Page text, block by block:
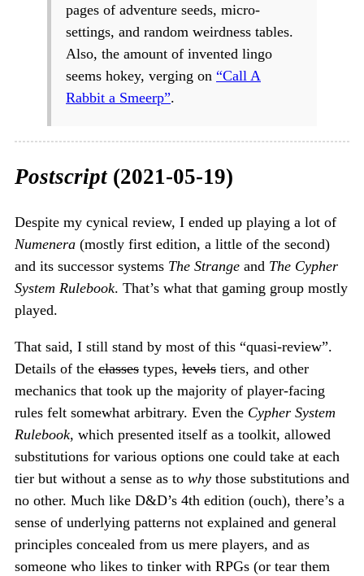
pages of adventure seeds, micro-
settings, and random weirdness tables.
Also, the amount of invented lingo
seems hokey, verging on “Call A
Rabbit a Smeerp”.
Postscript (2021-05-19)
Despite my cynical review, I ended up playing a lot of
Numenera (mostly first edition, a little of the second)
and its successor systems The Strange and The Cypher
System Rulebook. That’s what that gaming group mostly
played.
That said, I still stand by most of this “quasi-review”.
Details of the classes types, levels tiers, and other
mechanics that took up the majority of player-facing
rules felt somewhat arbitrary. Even the Cypher System
Rulebook, which presented itself as a toolkit, allowed
substitutions for various options one could take at each
tier but without a sense as to why those substitutions and
no other. Much like D&D’s 4th edition (ouch), there’s a
sense of underlying patterns not explained and general
principles concealed from us mere players, and as
someone who likes to tinker with RPGs (or tear them